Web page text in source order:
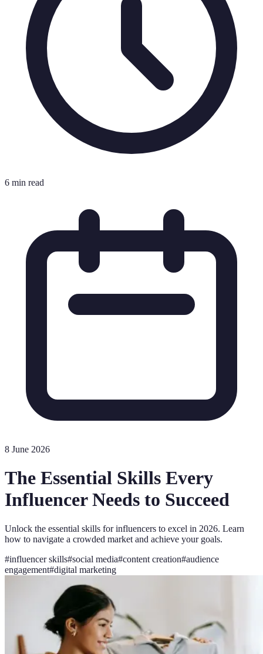
6 min read
8 June 2026
The Essential Skills Every
Influencer Needs to Succeed
Unlock the essential skills for influencers to excel in 2026. Learn
how to navigate a crowded market and achieve your goals.
#influencer skills#social media#content creation#audience
engagement#digital marketing